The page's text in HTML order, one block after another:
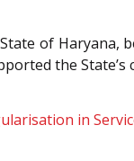
of Haryana,
the
in